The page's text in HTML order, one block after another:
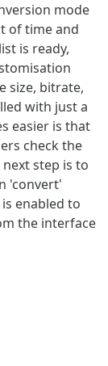
mode
of time and
is ready,
size, bitrate,
with just a
easier is that
check the
step is to
'convert'
enabled to
the interface